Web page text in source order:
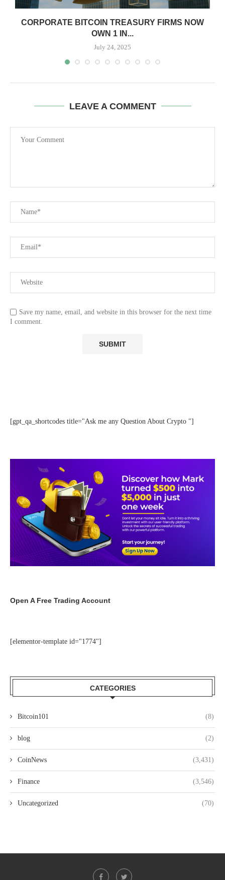
CORPORATE BITCOIN TREASURY FIRMS NOW
OWN 1 IN...
July 24, 2025
LEAVE A COMMENT
Save my name, email, and website in this browser for the next time
I comment.
[gpt_qa_shortcodes title="Ask me any Question About Crypto "]
Open A Free Trading Account
[elementor-template id="1774"]
CATEGORIES
Bitcoin101 (8)
blog (2)
CoinNews (3,431)
Finance (3,546)
Uncategorized (70)